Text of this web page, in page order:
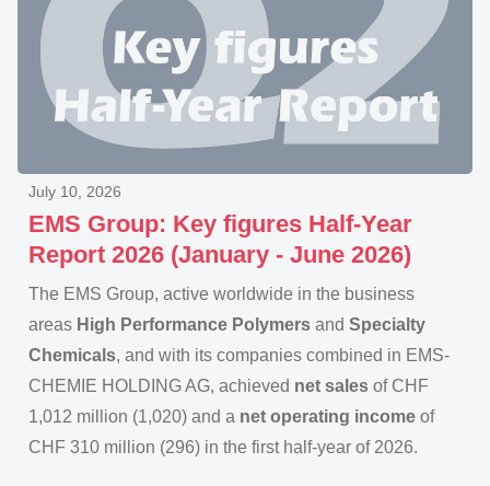
EMS Group: Key figures Half-Year
Report 2026 (January - June 2026)
July 10, 2026
The EMS Group, active worldwide in the business
areas High Performance Polymers and Specialty
Chemicals, and with its companies combined in EMS-
CHEMIE HOLDING AG, achieved net sales of CHF
1,012 million (1,020) and a net operating income of
CHF 310 million (296) in the first half-year of 2026.